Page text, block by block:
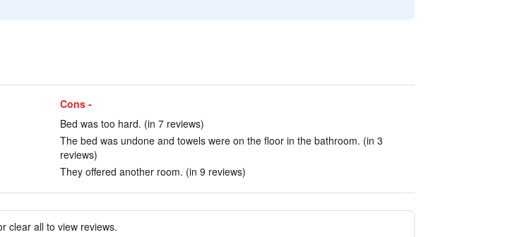
Cons -
Bed was too hard. (in 7 reviews)
The bed was undone and towels were on the floor in the bathroom. (in 3
reviews)
They offered another room. (in 9 reviews)
clear all to view reviews.